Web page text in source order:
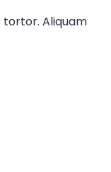
tortor. Aliquam